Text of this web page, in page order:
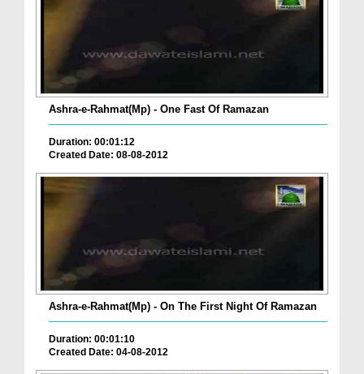
Ashra-e-Rahmat(Mp) - One Fast Of Ramazan
Duration: 00:01:12
Created Date: 08-08-2012
Ashra-e-Rahmat(Mp) - On The First Night Of Ramazan
Duration: 00:01:10
Created Date: 04-08-2012